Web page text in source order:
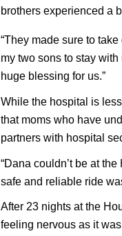
brothers experienced a
“They made sure to
my two sons to stay
huge blessing for us.”
While the hospital is
that moms who have
partners with hospital
“Dana couldn’t be at
safe and reliable ride
After 23 nights at the
feeling nervous as it